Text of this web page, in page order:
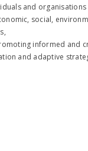
and
social,
informed and
and adaptive